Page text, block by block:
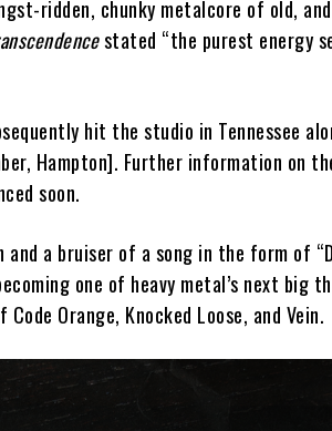
ridden, chunky metalcore of old,
stated “the purest energy
hit the studio in Tennessee
Hampton]. Further information on
soon.
a bruiser of a song in the form of
one of heavy metal’s next big
Orange, Knocked Loose, and Vein.